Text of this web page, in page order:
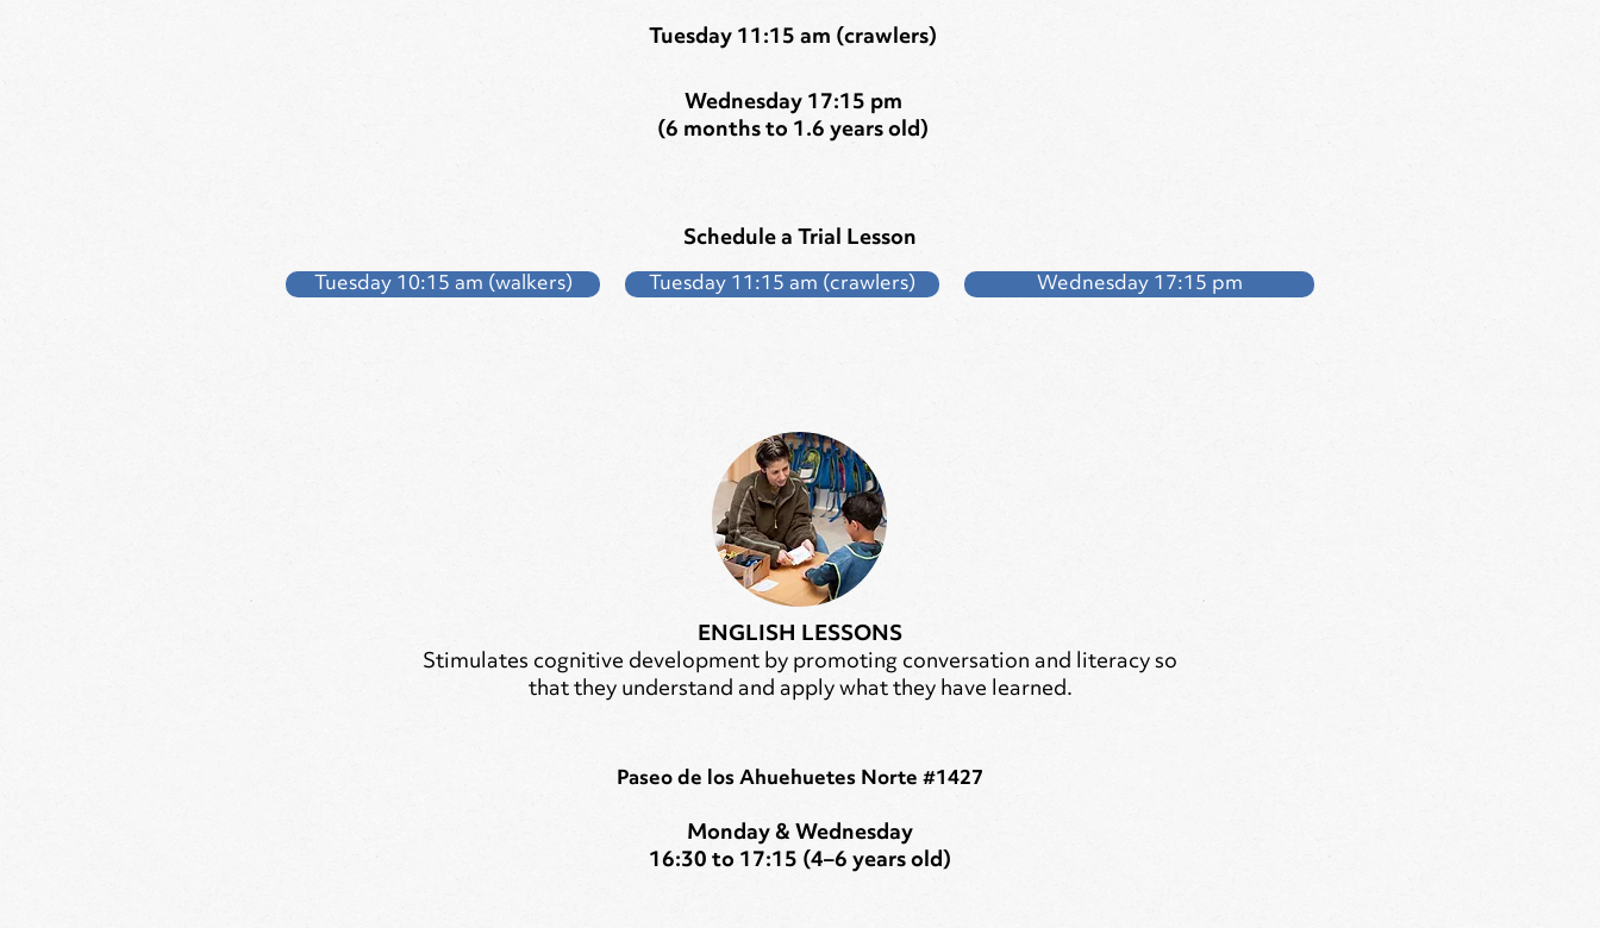
Tuesday 11:15 am (crawlers)
Wednesday 17:15 pm
(6 months to 1.6 years old)
Schedule a Trial Lesson
Tuesday 10:15 am (walkers) Tuesday 11:15 am (crawlers) Wednesday 17:15 pm
ENGLISH LESSONS
Stimulates cognitive development by promoting conversation and literacy so
that they understand and apply what they have learned.
Paseo de los Ahuehuetes Norte #1427
Monday & Wednesday
16:30 to 17:15 (4–6 years old)